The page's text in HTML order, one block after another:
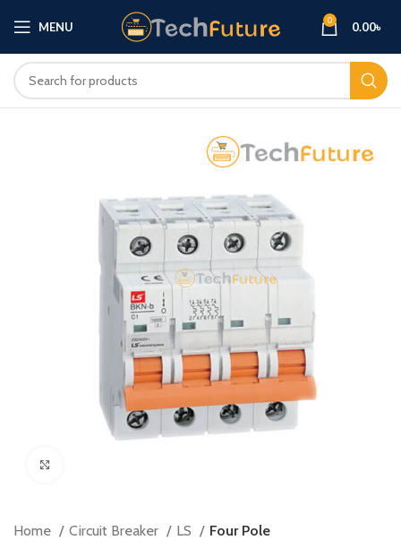
MENU 0 0.00৳
Home Circuit Breaker LS Four Pole